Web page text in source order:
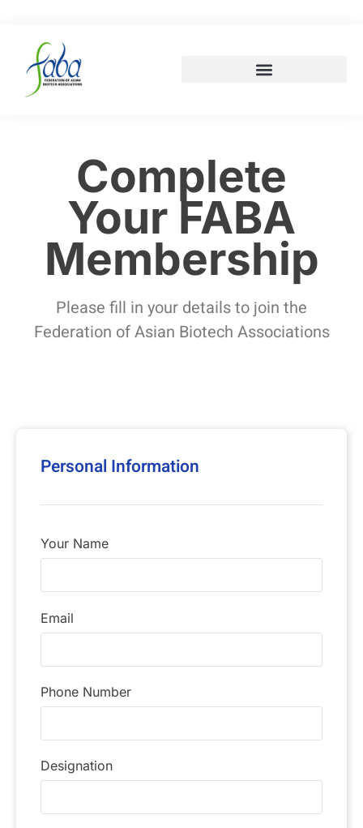
Complete
Your FABA
Membership
Please fill in your details to join the
Federation of Asian Biotech Associations
Personal Information
Your Name
Email
Phone Number
Designation